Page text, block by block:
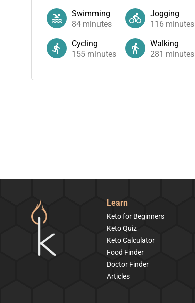
Swimming
84 minutes
Jogging
116 minutes
Cycling
155 minutes
Walking
281 minutes
Learn
Keto for Beginners
Keto Quiz
Keto Calculator
Food Finder
Doctor Finder
Articles